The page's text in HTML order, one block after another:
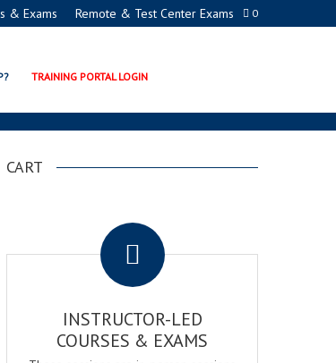
0
& Exams Remote & Test Center Exams
TRAINING PORTAL LOGIN
CART
INSTRUCTOR-LED
COURSES & EXAMS